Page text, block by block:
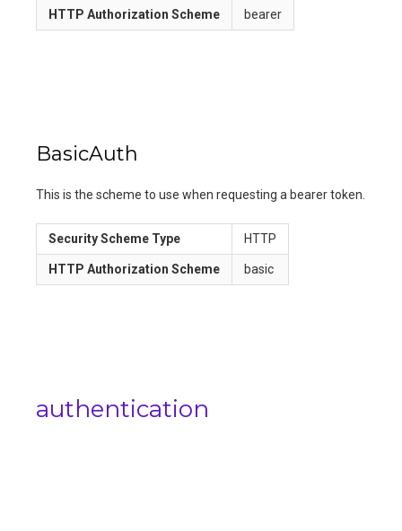
HTTP Authorization Scheme bearer
BasicAuth
This is the scheme to use when requesting a bearer token.
Security Scheme Type HTTP
HTTP Authorization Scheme basic
authentication